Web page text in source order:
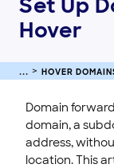
Understanding
Registering &
HOVER EMAIL
ACCOUNT &
Set Up
Hover
HOVER
Domain
domain, a
address,
location. This